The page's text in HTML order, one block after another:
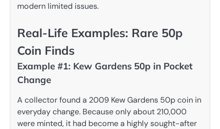
modern limited issues.
Real-Life Examples: Rare 50p
Coin Finds
Example #1: Kew Gardens 50p in Pocket
Change
A collector found a 2009 Kew Gardens 50p coin in
everyday change. Because only about 210,000
were minted, it had become a highly sought-after